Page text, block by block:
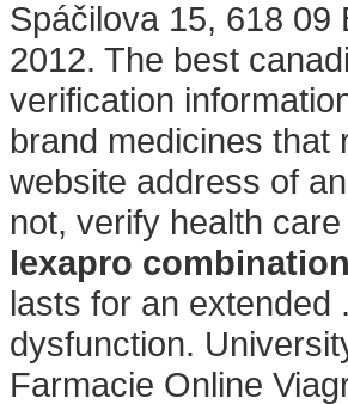
Spáčilova 15, 618
2012. The best
verification
brand medicines that
website address of
not, verify health
lexapro combination
lasts for an extended
dysfunction.
Farmacie Online